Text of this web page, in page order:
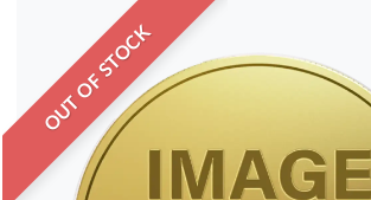
OUT OF STOCK